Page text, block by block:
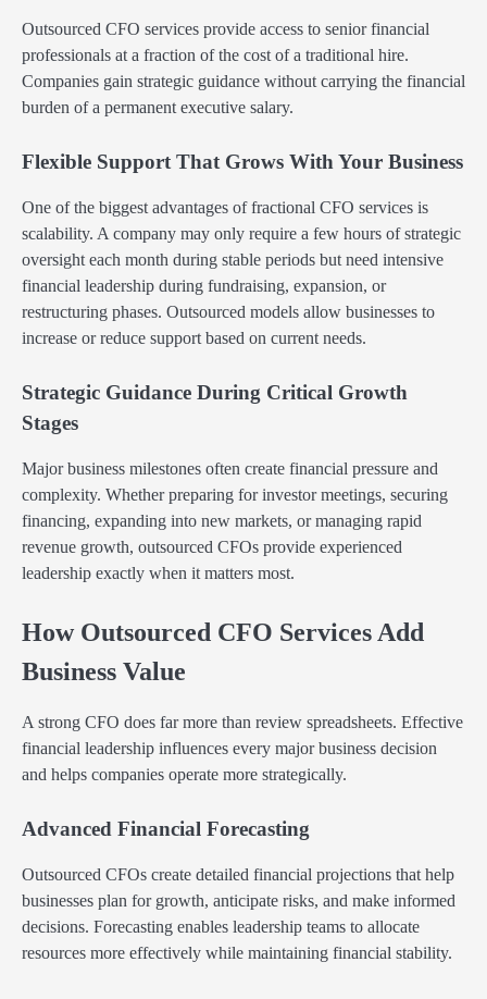
Outsourced CFO services provide access to senior financial
professionals at a fraction of the cost of a traditional hire.
Companies gain strategic guidance without carrying the financial
burden of a permanent executive salary.
Flexible Support That Grows With Your Business
One of the biggest advantages of fractional CFO services is
scalability. A company may only require a few hours of strategic
oversight each month during stable periods but need intensive
financial leadership during fundraising, expansion, or
restructuring phases. Outsourced models allow businesses to
increase or reduce support based on current needs.
Strategic Guidance During Critical Growth
Stages
Major business milestones often create financial pressure and
complexity. Whether preparing for investor meetings, securing
financing, expanding into new markets, or managing rapid
revenue growth, outsourced CFOs provide experienced
leadership exactly when it matters most.
How Outsourced CFO Services Add
Business Value
A strong CFO does far more than review spreadsheets. Effective
financial leadership influences every major business decision
and helps companies operate more strategically.
Advanced Financial Forecasting
Outsourced CFOs create detailed financial projections that help
businesses plan for growth, anticipate risks, and make informed
decisions. Forecasting enables leadership teams to allocate
resources more effectively while maintaining financial stability.